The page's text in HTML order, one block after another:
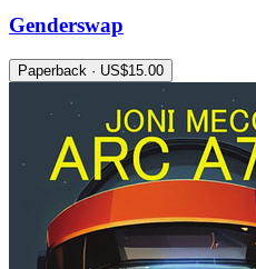
Genderswap
Paperback · US$15.00